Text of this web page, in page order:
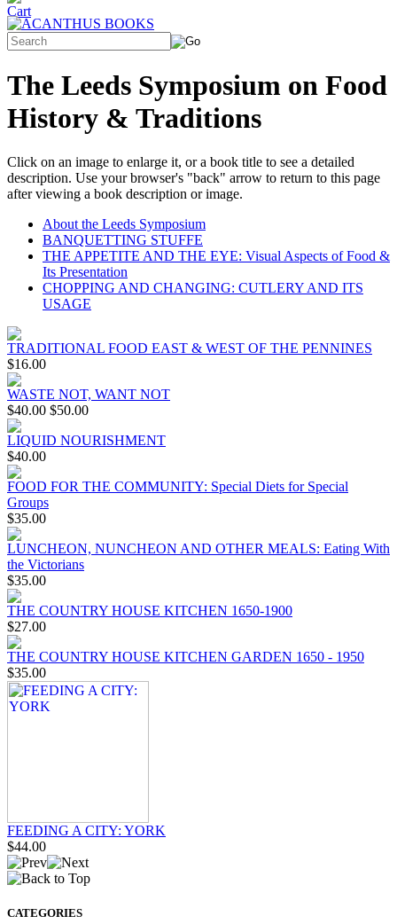
The Leeds Symposium on Food
History & Traditions
Click on an image to enlarge it, or a book title to see a detailed
description. Use your browser's "back" arrow to return to this page
after viewing a book description or image.
About the Leeds Symposium
BANQUETTING STUFFE
THE APPETITE AND THE EYE: Visual Aspects of Food &
Its Presentation
CHOPPING AND CHANGING: CUTLERY AND ITS
USAGE
TRADITIONAL FOOD EAST & WEST OF THE PENNINES
$16.00
WASTE NOT, WANT NOT
$40.00 $50.00
LIQUID NOURISHMENT
$40.00
FOOD FOR THE COMMUNITY: Special Diets for Special
Groups
$35.00
LUNCHEON, NUNCHEON AND OTHER MEALS: Eating With
the Victorians
$35.00
THE COUNTRY HOUSE KITCHEN 1650-1900
$27.00
THE COUNTRY HOUSE KITCHEN GARDEN 1650 - 1950
$35.00
FEEDING A CITY: YORK
$44.00
CATEGORIES